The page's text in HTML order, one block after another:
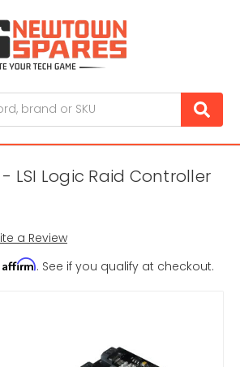
- LSI Logic Raid Controller
a Review
Affirm. See if you qualify at checkout.